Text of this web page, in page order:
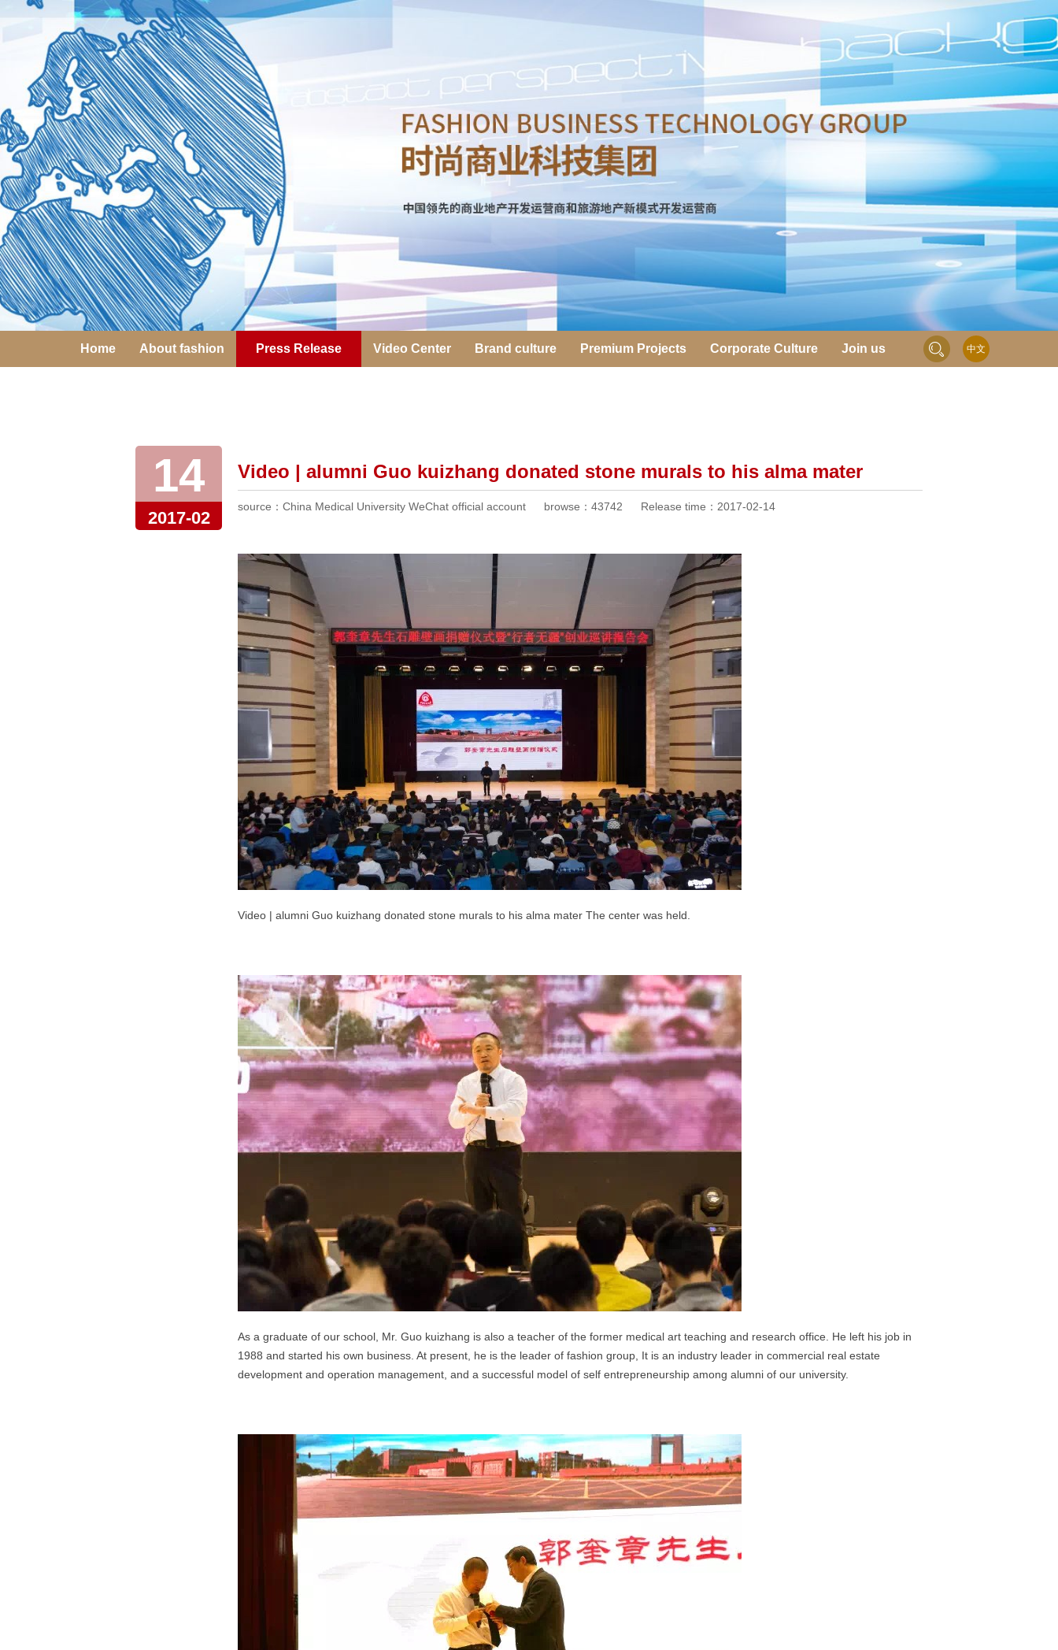
中文
Home About fashion Press Release Video Center Brand culture Premium Projects Corporate Culture Join us
14
2017-02
Video | alumni Guo kuizhang donated stone murals to his alma mater
source：China Medical University WeChat official account browse： 43742 Release time： 2017-02-14
Video | alumni Guo kuizhang donated stone murals to his alma mater The center was held.
As a graduate of our school, Mr. Guo kuizhang is also a teacher of the former medical art teaching and research office. He left his job in
1988 and started his own business. At present, he is the leader of fashion group, It is an industry leader in commercial real estate
development and operation management, and a successful model of self entrepreneurship among alumni of our university.